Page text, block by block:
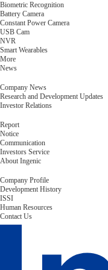
Biometric Recognition
Battery Camera
Constant Power Camera
USB Cam
NVR
Smart Wearables
More
News
Company News
Research and Development Updates
Investor Relations
Report
Notice
Communication
Investors Service
About Ingenic
Company Profile
Development History
ISSI
Human Resources
Contact Us